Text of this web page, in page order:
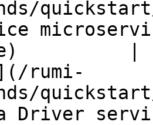
|
rumi-
Driver